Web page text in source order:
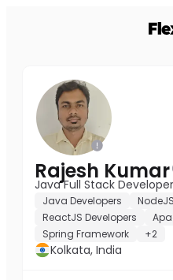
Rajesh Kumar
Java Full Stack Developer
Java Developers
ReactJS Developers
Spring Framework
+2
Kolkata, India